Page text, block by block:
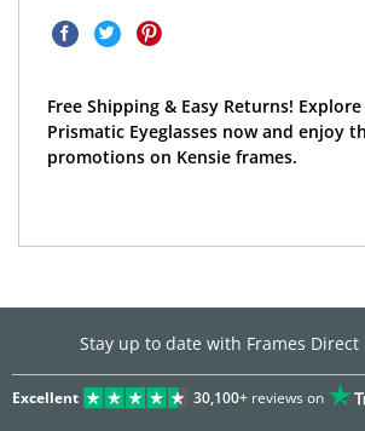
Free Shipping & Easy Returns!
Prismatic Eyeglasses now and enjoy
promotions on Kensie frames.
Stay up to date with Frames Direct
Excellent 30,100+reviews on